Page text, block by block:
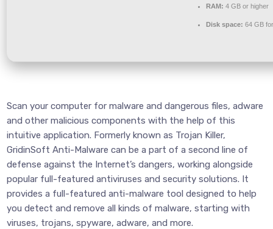
RAM: 4 GB or higher
Disk space: 64 GB
Scan your computer for malware and dangerous files, adware
and other malicious components with the help of this
intuitive application. Formerly known as Trojan Killer,
GridinSoft Anti-Malware can be a part of a second line of
defense against the Internet’s dangers, working alongside
popular full-featured antiviruses and security solutions. It
provides a full-featured anti-malware tool designed to help
you detect and remove all kinds of malware, starting with
viruses, trojans, spyware, adware, and more.